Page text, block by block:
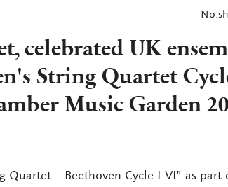
celebrated UK
String Quartet
Music Garden
Quartet – Beethoven Cycle I-VI” as